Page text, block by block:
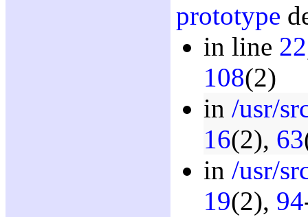
prototype
in line 22
108(2)
in /usr/
16(2), 63
in /usr/
19(2), 94